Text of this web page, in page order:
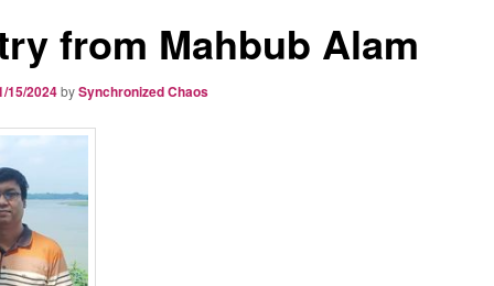
from Mahbub Alam
15/2024bySynchronized Chaos